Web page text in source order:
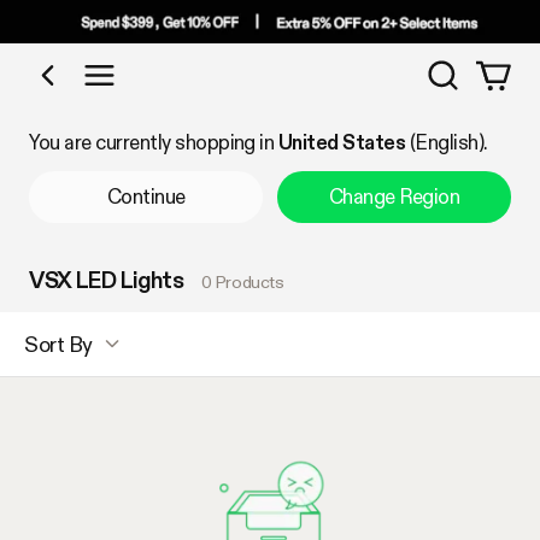
Shop by Category
Search
You are currently shopping in United States (English).
Continue Change Region
VSX LED Lights 0 Products
Sort By